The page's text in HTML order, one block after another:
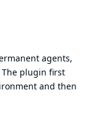
agents,
The plugin first
and then